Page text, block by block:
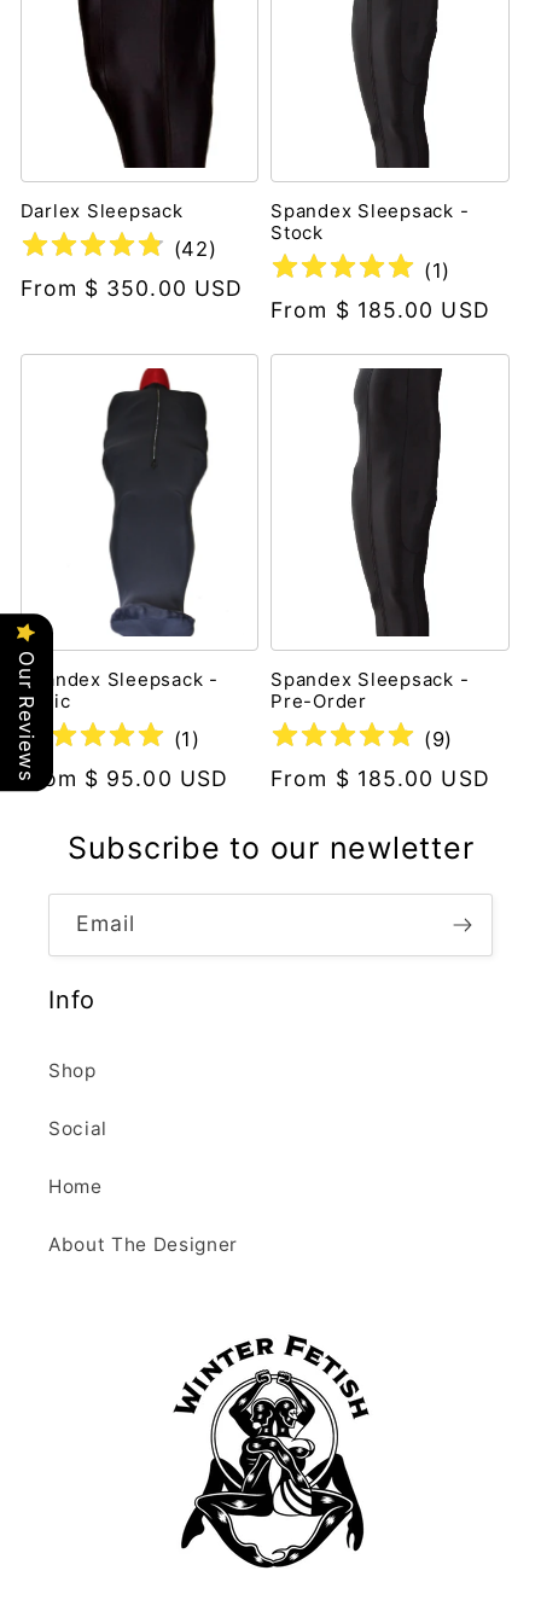
Darlex Sleepsack
(42)
Regular
From $ 350.00 USD
Spandex Sleepsack -
Stock
(1)
Regular
From $ 185.00 USD
Spandex Sleepsack -
Basic
(1 )
Regular
From $ 95.00 USD
Spandex Sleepsack -
Pre-Order
(9)
Regular
From $ 185.00 USD
Subscribe to our newletter
Email
Info
Shop
Social
Home
About The Designer
Our Reviews